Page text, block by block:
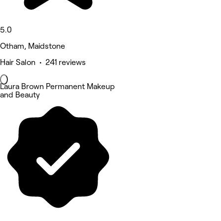
5.0
Otham, Maidstone
Hair Salon • 241 reviews
Laura Brown Permanent Makeup
and Beauty